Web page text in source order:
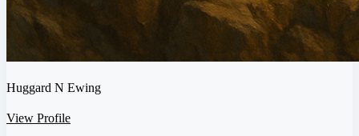
Huggard N Ewing
View Profile